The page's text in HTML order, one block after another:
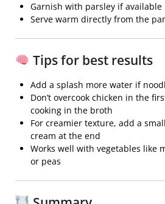
Garnish with parsley if available
Serve warm directly from the
Tips for best results
Add a splash more water if
Don’t overcook chicken in the
cooking in the broth
For creamier texture, add a
cream at the end
Works well with vegetables like
or peas